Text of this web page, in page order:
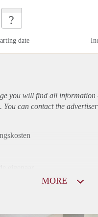
?
date
you will find all information
You can contact the
MORE